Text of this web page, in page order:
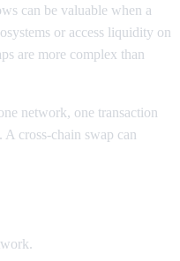
can be valuable when a
or access liquidity on
are more complex than
network, one transaction
A cross-chain swap can